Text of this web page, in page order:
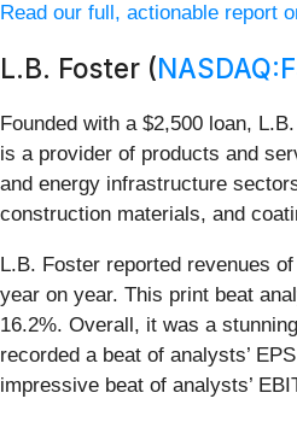
Read our full, actionable report
L.B. Foster (
Founded with a $2,500 loan,
is a provider of products and
and energy infrastructure
construction materials, and
L.B. Foster reported revenues
year on year. This print beat
16.2%. Overall, it was a
recorded a beat of analysts’
impressive beat of analysts’